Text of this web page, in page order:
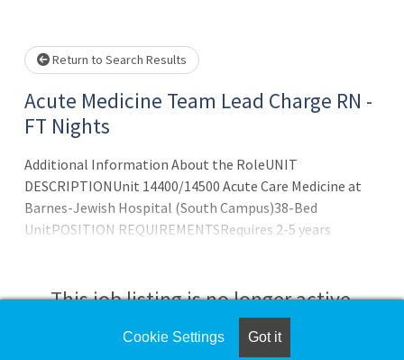
Return to Search Results
Acute Medicine Team Lead Charge RN -
FT Nights
Additional Information About the RoleUNIT
DESCRIPTIONUnit 14400/14500 Acute Care Medicine at
Barnes-Jewish Hospital (South Campus)38-Bed
UnitPOSITION REQUIREMENTSRequires 2-5 years
This job listing is no longer active.
Check the left side of the screen for similar
Cookie Settings Got it